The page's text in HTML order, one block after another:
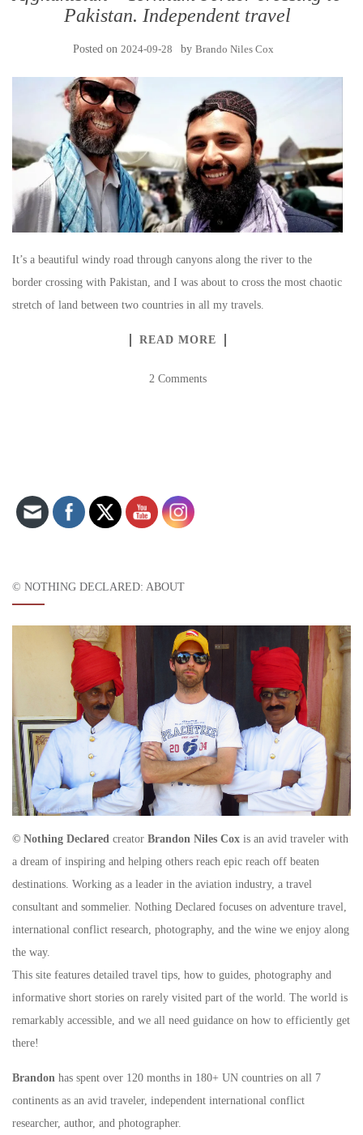
Pakistan. Independent travel
Posted on 2024-09-28 by Brando Niles Cox
It’s a beautiful windy road through canyons along the river to the
border crossing with Pakistan, and I was about to cross the most chaotic
stretch of land between two countries in all my travels.
READ MORE
2 Comments
© NOTHING DECLARED: ABOUT
© Nothing Declared creator Brandon Niles Cox is an avid traveler with
a dream of inspiring and helping others reach epic reach off beaten
destinations. Working as a leader in the aviation industry, a travel
consultant and sommelier. Nothing Declared focuses on adventure travel,
international conflict research, photography, and the wine we enjoy along
the way.
This site features detailed travel tips, how to guides, photography and
informative short stories on rarely visited part of the world. The world is
remarkably accessible, and we all need guidance on how to efficiently get
there!
Brandon has spent over 120 months in 180+ UN countries on all 7
continents as an avid traveler, independent international conflict
researcher, author, and photographer.